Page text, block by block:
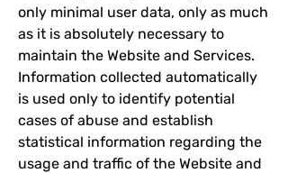
only minimal user data, only as much
as it is absolutely necessary to
maintain the Website and Services.
Information collected automatically
is used only to identify potential
cases of abuse and establish
statistical information regarding the
usage and traffic of the Website and